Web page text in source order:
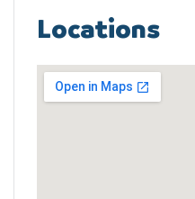
Locations